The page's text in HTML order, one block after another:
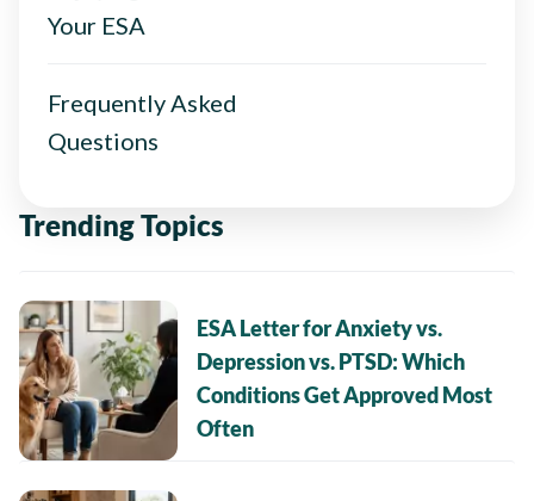
Your ESA
Frequently Asked
Questions
Trending Topics
ESA Letter for Anxiety vs.
Depression vs. PTSD: Which
Conditions Get Approved Most
Often